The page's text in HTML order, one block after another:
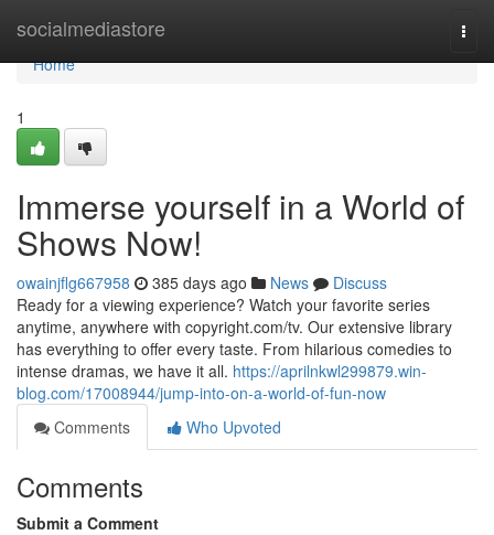
socialmediastore
Home
Home
1
Immerse yourself in a World of
Shows Now!
owainjflg667958 385 days ago News
Discuss
Ready for a viewing experience? Watch your favorite series
anytime, anywhere with copyright.com/tv. Our extensive library
has everything to offer every taste. From hilarious comedies to
intense dramas, we have it all. https://aprilnkwl299879.win-
blog.com/17008944/jump-into-on-a-world-of-fun-now
Comments
Who Upvoted
Comments
Submit a Comment